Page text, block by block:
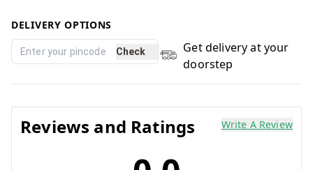
DELIVERY OPTIONS
Check
Get delivery at your
doorstep
Reviews and Ratings Write A Review